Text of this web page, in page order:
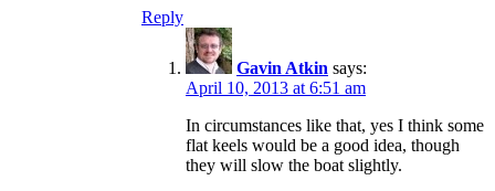
Reply
Gavin Atkin says:
April 10, 2013 at 6:51 am
In circumstances like that, yes I think some
flat keels would be a good idea, though
they will slow the boat slightly.